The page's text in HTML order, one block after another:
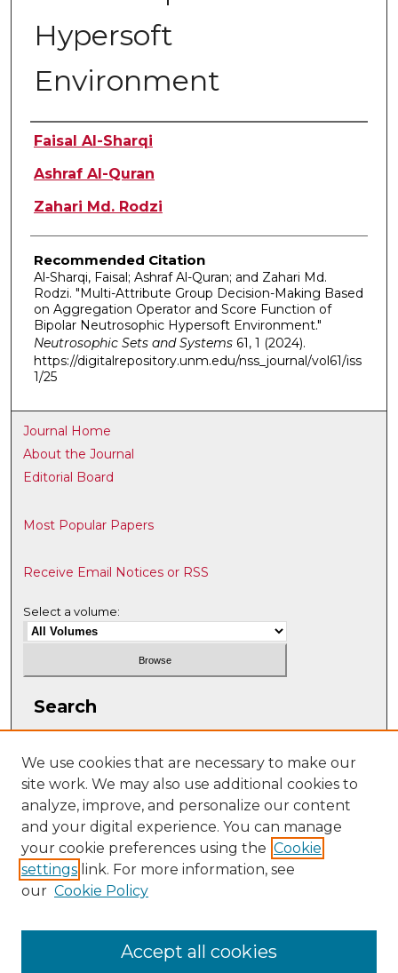
Hypersoft
Environment
Authors
Faisal Al-Sharqi
Ashraf Al-Quran
Zahari Md. Rodzi
Recommended Citation
Al-Sharqi, Faisal; Ashraf Al-Quran; and Zahari Md.
Rodzi. "Multi-Attribute Group Decision-Making Based
on Aggregation Operator and Score Function of
Bipolar Neutrosophic Hypersoft Environment."
Neutrosophic Sets and Systems61, 1 (2024).
https://digitalrepository.unm.edu/nss_journal/vol61/iss
1/25
Journal Home
About the Journal
Editorial Board
Most Popular Papers
Receive Email Notices or RSS
Select a volume:
Search
Select context to search:
Advanced Search
ISSN: 2331-608X
We use cookies that are necessary to make our
site work. We may also use additional cookies to
analyze, improve, and personalize our content
and your digital experience. You can manage
your cookie preferences using the Cookie
settings link. For more information, see
our Cookie Policy
Accept all cookies